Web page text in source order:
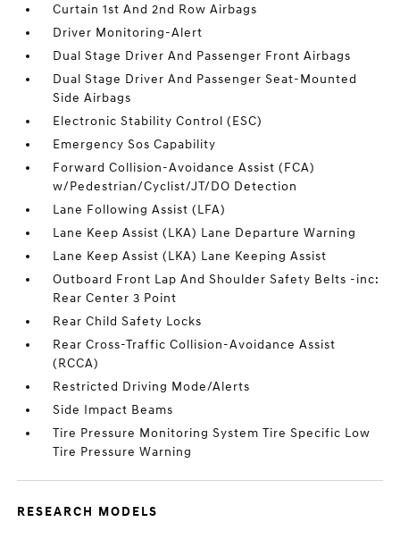
Curtain 1st And 2nd Row Airbags
Driver Monitoring-Alert
Dual Stage Driver And Passenger Front Airbags
Dual Stage Driver And Passenger Seat-Mounted
Side Airbags
Electronic Stability Control (ESC)
Emergency Sos Capability
Forward Collision-Avoidance Assist (FCA)
w/Pedestrian/Cyclist/JT/DO Detection
Lane Following Assist (LFA)
Lane Keep Assist (LKA) Lane Departure Warning
Lane Keep Assist (LKA) Lane Keeping Assist
Outboard Front Lap And Shoulder Safety Belts -inc:
Rear Center 3 Point
Rear Child Safety Locks
Rear Cross-Traffic Collision-Avoidance Assist
(RCCA)
Restricted Driving Mode/Alerts
Side Impact Beams
Tire Pressure Monitoring System Tire Specific Low
Tire Pressure Warning
RESEARCH MODELS